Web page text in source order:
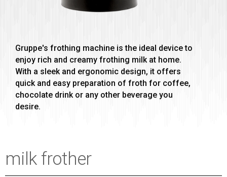
Gruppe's frothing machine is the ideal device to
enjoy rich and creamy frothing milk at home.
With a sleek and ergonomic design, it offers
quick and easy preparation of froth for coffee,
chocolate drink or any other beverage you
desire.
milk frother